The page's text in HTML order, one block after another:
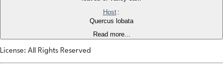
Host :
Quercus lobata
Read more...
License: All Rights Reserved